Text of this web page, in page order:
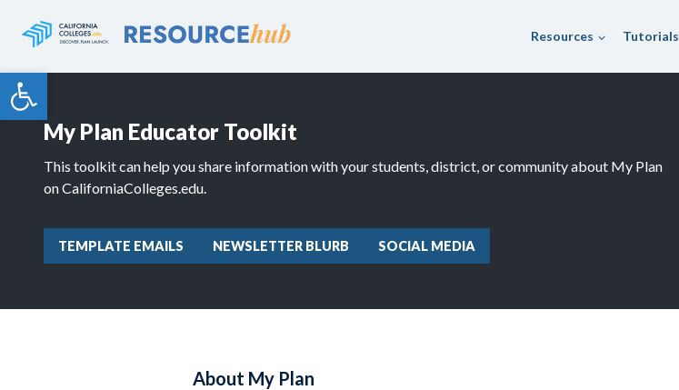
Open toolbar
content
Resources Tutorials
My Plan Educator Toolkit
This toolkit can help you share information with your students, district, or community about My Plan
on CaliforniaColleges.edu.
TEMPLATE EMAILS NEWSLETTER BLURB SOCIAL MEDIA
About My Plan